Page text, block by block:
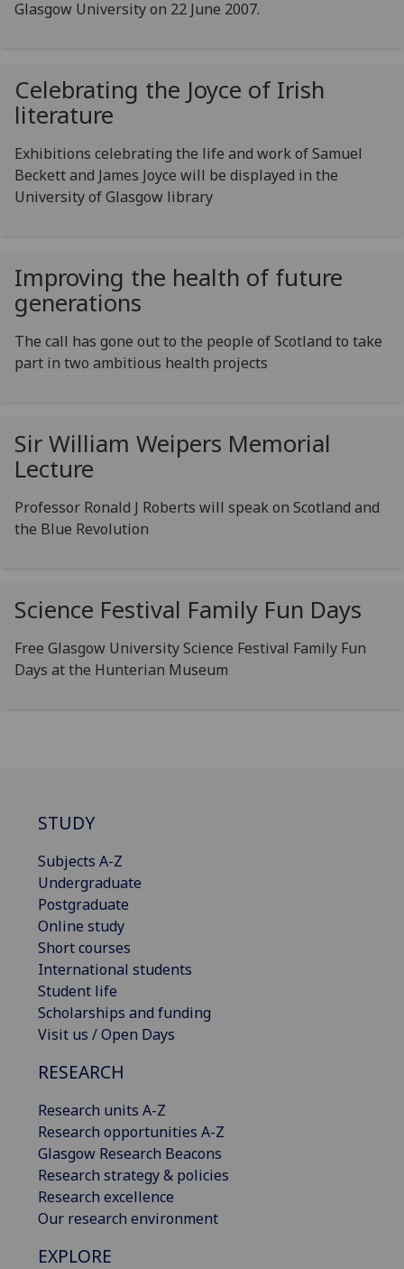
Glasgow University on 22 June 2007.
Celebrating the Joyce of Irish
literature
Exhibitions celebrating the life and work of Samuel
Beckett and James Joyce will be displayed in the
University of Glasgow library
Improving the health of future
generations
The call has gone out to the people of Scotland to take
part in two ambitious health projects
Sir William Weipers Memorial
Lecture
Professor Ronald J Roberts will speak on Scotland and
the Blue Revolution
Science Festival Family Fun Days
Free Glasgow University Science Festival Family Fun
Days at the Hunterian Museum
STUDY
Subjects A-Z
Undergraduate
Postgraduate
Online study
Short courses
International students
Student life
Scholarships and funding
Visit us / Open Days
RESEARCH
Research units A-Z
Research opportunities A-Z
Glasgow Research Beacons
Research strategy & policies
Research excellence
Our research environment
EXPLORE